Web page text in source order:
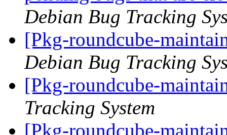
Debian Bug Tracking
[Pkg-roundcube-
Debian Bug Tracking
[Pkg-roundcube-
Tracking System
[Pkg-roundcube-